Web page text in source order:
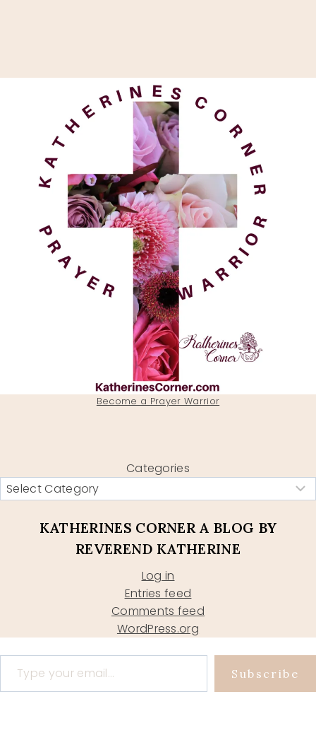
Become a Prayer Warrior
Categories
KATHERINES CORNER A BLOG BY
REVEREND KATHERINE
Log in
Entries feed
Comments feed
WordPress.org
Type your email…
Subscribe